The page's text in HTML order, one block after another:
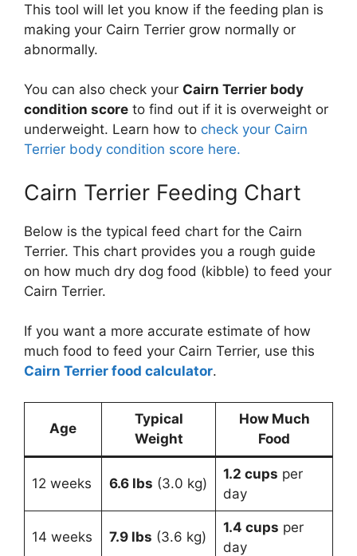
This tool will let you know if the feeding plan is
making your Cairn Terrier grow normally or
abnormally.
You can also check your Cairn Terrier body
condition score to find out if it is overweight or
underweight. Learn how to check your Cairn
Terrier body condition score here.
Cairn Terrier Feeding Chart
Below is the typical feed chart for the Cairn
Terrier. This chart provides you a rough guide
on how much dry dog food (kibble) to feed your
Cairn Terrier.
If you want a more accurate estimate of how
much food to feed your Cairn Terrier, use this
Cairn Terrier food calculator.
Age
Typical
Weight
How Much
Food
12 weeks 6.6 lbs (3.0 kg)
1.2 cups per
day
14 weeks 7.9 lbs (3.6 kg)
1.4 cups per
day